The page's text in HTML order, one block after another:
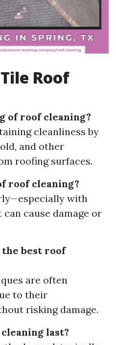
Roof
of roof cleaning?
cleanliness by
and other
roofing surfaces.
roof cleaning?
with
cause damage or
best roof
are often
to their
risking damage.
last?